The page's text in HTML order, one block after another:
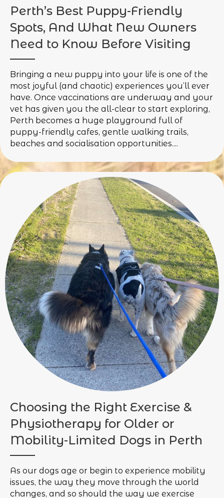
Perth’s Best Puppy-Friendly
Spots, And What New Owners
Need to Know Before Visiting
Bringing a new puppy into your life is one of the
most joyful (and chaotic) experiences you’ll ever
have. Once vaccinations are underway and your
vet has given you the all-clear to start exploring,
Perth becomes a huge playground full of
puppy-friendly cafes, gentle walking trails,
beaches and socialisation opportunities....
Choosing the Right Exercise &
Physiotherapy for Older or
Mobility-Limited Dogs in Perth
As our dogs age or begin to experience mobility
issues, the way they move through the world
changes, and so should the way we exercise